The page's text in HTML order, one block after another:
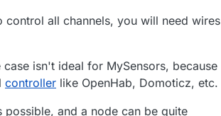
RGB Waterproof IP67 nonwaterproof 5M 16.4ft
box for these lights. I really want to make
control all channels, you will need wires
isn't ideal for MySensors, because
controller like OpenHab, Domoticz, etc.
and a node can be quite